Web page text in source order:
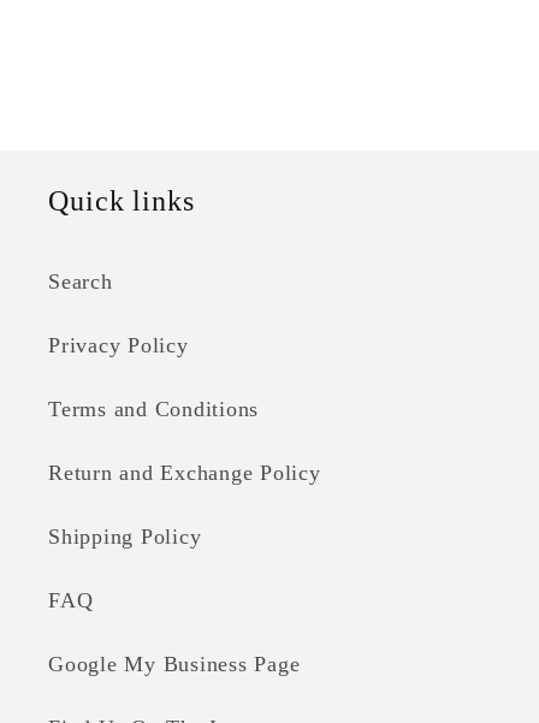
Quick links
Search
Privacy Policy
Terms and Conditions
Return and Exchange Policy
Shipping Policy
FAQ
Google My Business Page